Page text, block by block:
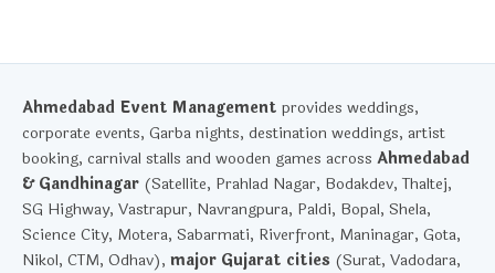
Ahmedabad Event Management provides weddings,
corporate events, Garba nights, destination weddings, artist
booking, carnival stalls and wooden games across Ahmedabad
& Gandhinagar (Satellite, Prahlad Nagar, Bodakdev, Thaltej,
SG Highway, Vastrapur, Navrangpura, Paldi, Bopal, Shela,
Science City, Motera, Sabarmati, Riverfront, Maninagar, Gota,
Nikol, CTM, Odhav), major Gujarat cities (Surat, Vadodara,